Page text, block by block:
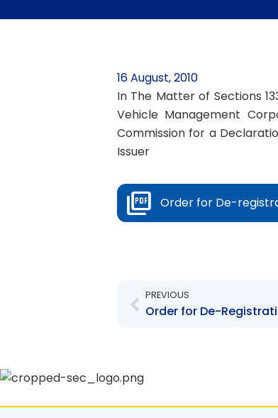
16 August, 2010
In The Matter of Sections
Vehicle Management
Commission for a
Issuer
Order for De-
PREVIOUS